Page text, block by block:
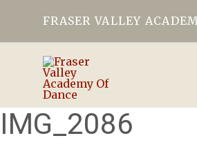
FRASER VALLEY
IMG_2086